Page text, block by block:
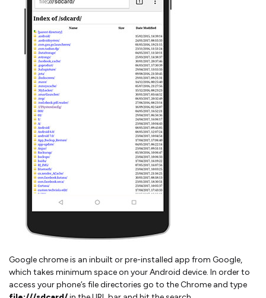
Google chrome is an inbuilt or pre-installed app from Google,
which takes minimum space on your Android device. In order to
access your phone’s file directories go to the Chrome and type